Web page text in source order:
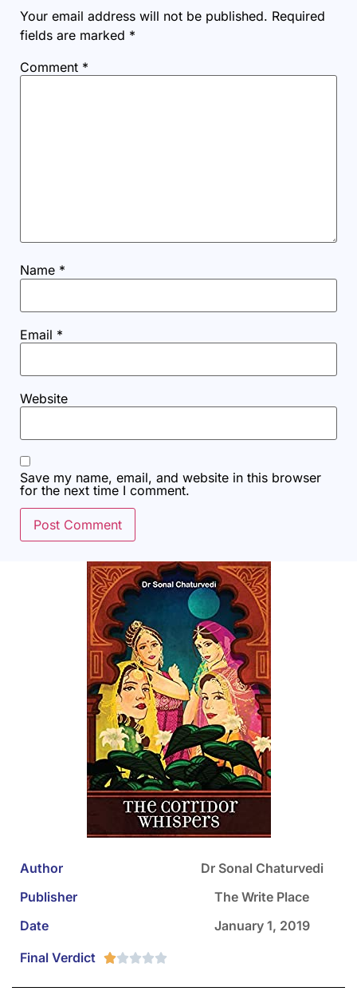
Author
Dr Sonal Chaturvedi
Publisher
The Write Place
Date
January 1, 2019
Final Verdict

Your email address will not be published. Required
fields are marked *
Comment *
Name *
Email *
Website
Save my name, email, and website in this browser
for the next time I comment.